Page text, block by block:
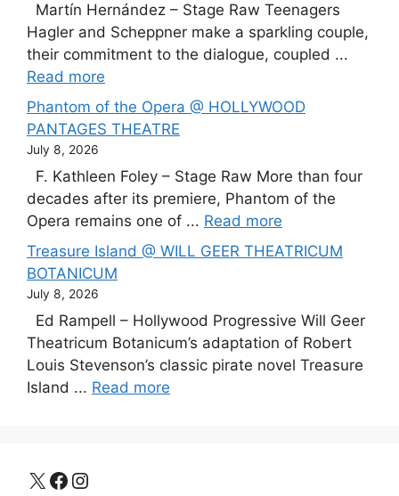
Martín Hernández – Stage Raw Teenagers
Hagler and Scheppner make a sparkling couple,
their commitment to the dialogue, coupled ...
Read more
Phantom of the Opera @ HOLLYWOOD
PANTAGES THEATRE
July 8, 2026
F. Kathleen Foley – Stage Raw More than four
decades after its premiere, Phantom of the
Opera remains one of ... Read more
Treasure Island @ WILL GEER THEATRICUM
BOTANICUM
July 8, 2026
Ed Rampell – Hollywood Progressive Will Geer
Theatricum Botanicum’s adaptation of Robert
Louis Stevenson’s classic pirate novel Treasure
Island ... Read more
X Facebook
Instagram